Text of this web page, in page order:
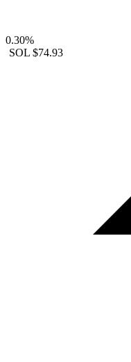
0.30%
SOL $74.93